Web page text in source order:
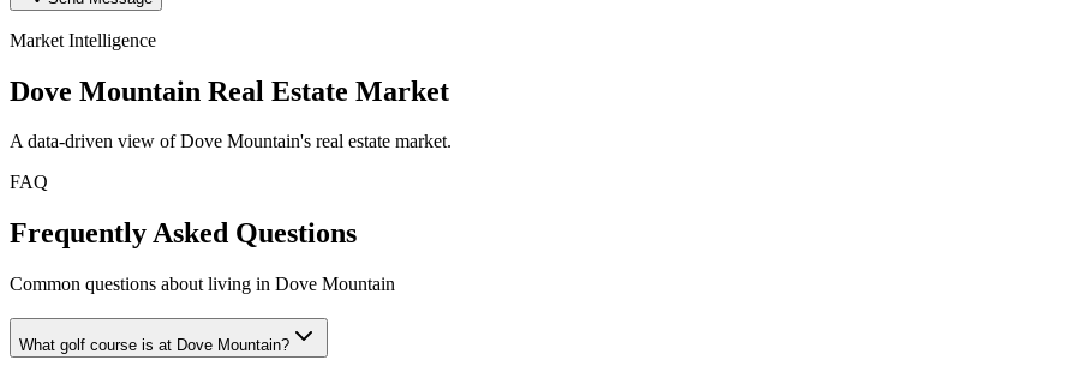
Market Intelligence
Dove Mountain Real Estate Market
A data-driven view ofDove Mountain's real estate market.
FAQ
Frequently Asked Questions
Common questions about living in Dove Mountain
What golf course is at Dove Mountain?